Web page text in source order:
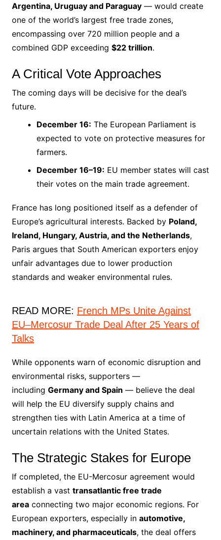
Argentina, Uruguay and Paraguay— would create
one of the world’s largest free trade zones,
encompassing over 720 million people and a
combined GDP exceeding $22 trillion.
A Critical Vote Approaches
The coming days will be decisive for the deal’s
future.
December 16: The European Parliament is
expected to vote on protective measures for
farmers.
December 16–19: EU member states will cast
their votes on the main trade agreement.
France has long positioned itself as a defender of
Europe’s agricultural interests. Backed by Poland,
Ireland, Hungary, Austria, and the Netherlands,
Paris argues that South American exporters enjoy
unfair advantages due to lower production
standards and weaker environmental rules.
READ MORE: French MPs Unite Against
EU–Mercosur Trade Deal After 25 Years of
Talks
While opponents warn of economic disruption and
environmental risks, supporters —
including Germany and Spain — believe the deal
will help the EU diversify supply chains and
strengthen ties with Latin America at a time of
uncertain relations with the United States.
The Strategic Stakes for Europe
If completed, the EU-Mercosur agreement would
establish a vast transatlantic free trade
areaconnecting two major economic regions. For
European exporters, especially in automotive,
machinery, and pharmaceuticals, the deal offers